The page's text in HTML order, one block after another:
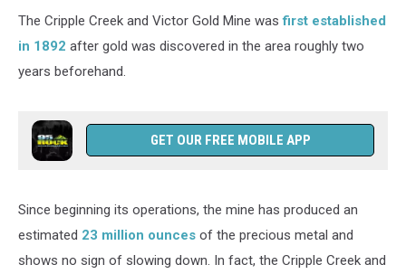
The Cripple Creek and Victor Gold Mine wasfirst established
in 1892 after gold was discovered in the area roughly two
years beforehand.
GET OUR FREE MOBILE APP
Since beginning its operations, the mine has produced an
estimated 23 million ounces of the precious metal and
shows no sign of slowing down. In fact, the Cripple Creek and